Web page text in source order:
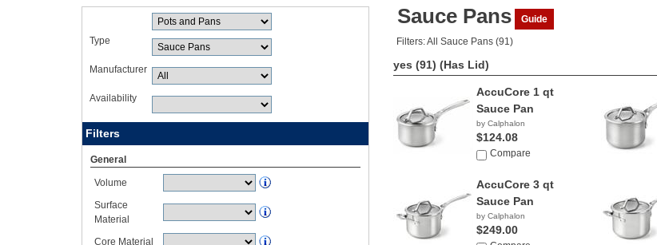
Type
Manufacturer
Availability
Filters
General
Volume
Surface
Material
Core Material
Sauce Pans Guide
Filters: All Sauce Pans (91)
yes (91) (Has Lid)
AccuCore 1 qt
Sauce Pan
by Calphalon
$124.08
Compare
AccuCore 3 qt
Sauce Pan
by Calphalon
$249.00